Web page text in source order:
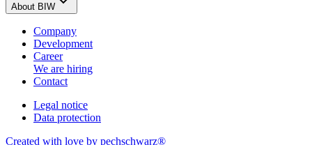
About BIW
Company
Development
Career
We are hiring
Contact
Legal notice
Data protection
Created with love by pechschwarz®